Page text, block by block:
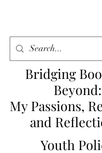
Bridging
Beyond:
My Passions,
and
Youth